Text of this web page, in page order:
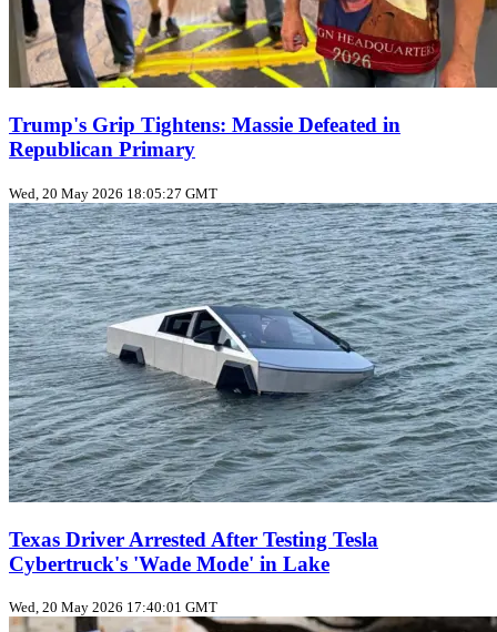
Trump's Grip Tightens: Massie Defeated in
Republican Primary
Wed, 20 May 2026 18:05:27 GMT
Texas Driver Arrested After Testing Tesla
Cybertruck's 'Wade Mode' in Lake
Wed, 20 May 2026 17:40:01 GMT